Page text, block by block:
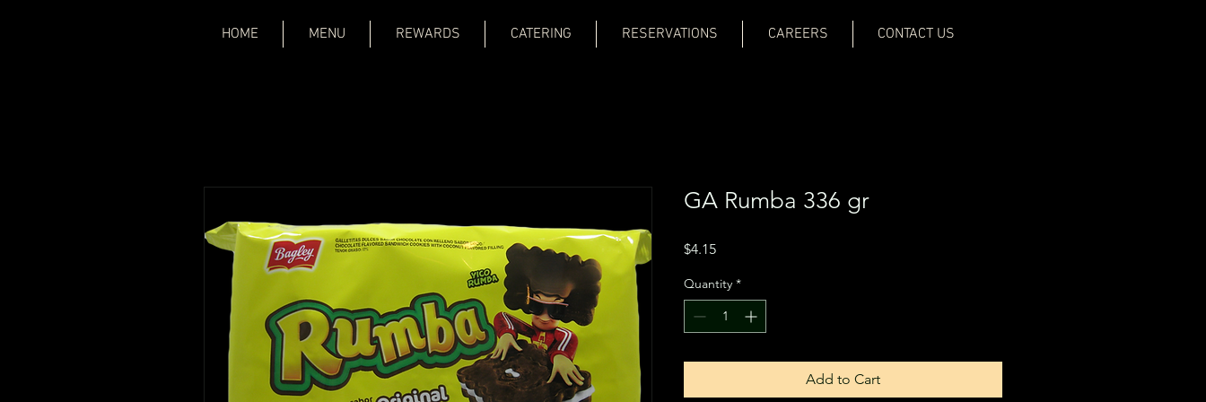
HOME MENU REWARDS CATERING RESERVATIONS CAREERS CONTACT US
GA Rumba 336 gr
$4.15Price
Quantity *
Add to Cart